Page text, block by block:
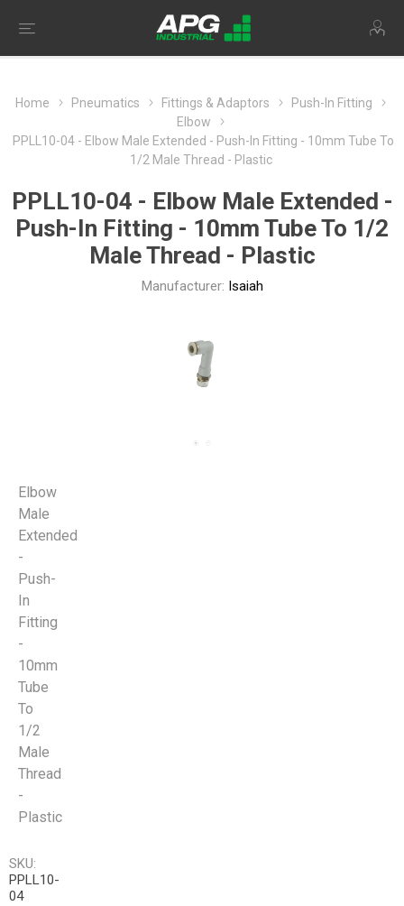
Home Pneumatics Fittings & Adaptors
Push-In Fitting
Elbow
PPLL10-04 - Elbow Male Extended - Push-In Fitting - 10mm Tube To
1/2 Male Thread - Plastic
PPLL10-04 - Elbow Male Extended -
Push-In Fitting - 10mm Tube To 1/2
Male Thread - Plastic
Manufacturer: Isaiah
Elbow
Male
Extended
-
Push-
In
Fitting
-
10mm
Tube
To
1/2
Male
Thread
-
Plastic
SKU:
PPLL10-
04